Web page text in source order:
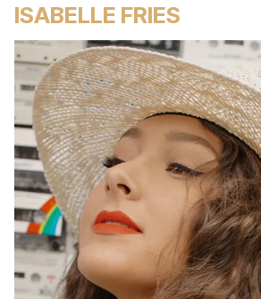
ISABELLE FRIES